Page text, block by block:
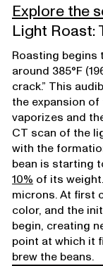
Explore the
Light Roast:
Roasting begins
around 385°F
crack.” This
the expansion
vaporizes and
CT scan of the
with the
bean is starting
10% of its
microns. At first
color, and the
begin, creating
point at which it
brew the beans.